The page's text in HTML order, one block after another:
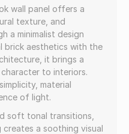
wall panel offers a
texture, and
a minimalist design
brick aesthetics with the
it brings a
to interiors.
material
of light.
soft tonal transitions,
a soothing visual